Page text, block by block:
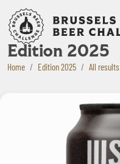
Edition 2025
Home Edition 2025 All results